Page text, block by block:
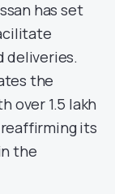
has set
deliveries.
the
over 1.5 lakh
its
the